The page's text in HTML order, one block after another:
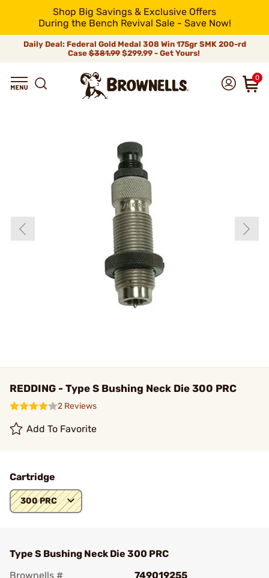
Shop Big Savings & Exclusive Offers
During the Bench Revival Sale - Save Now!
Daily Deal: Federal Gold Medal 308 Win 175gr SMK 200-rd
Case$381.99$299.99 - Get Yours!
0
REDDING - Type S Bushing Neck Die 300 PRC
2 Reviews
Add To Favorite
Cartridge
300 PRC
Type S Bushing Neck Die 300 PRC
Brownells #
749019255